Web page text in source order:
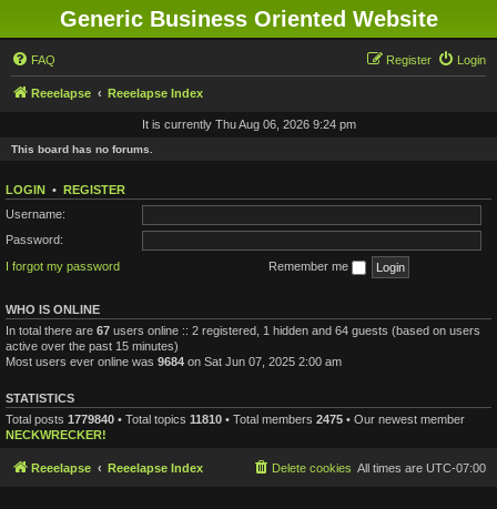
Generic Business Oriented Website
FAQ Login
Register
Reeelapse Reeelapse Index
It is currently Thu Aug 06, 2026 9:24 pm
This board has no forums.
LOGIN • REGISTER
Username:
Password:
I forgot my password
Remember me
WHO IS ONLINE
In total there are 67 users online :: 2 registered, 1 hidden and 64 guests (based on users
active over the past 15 minutes)
Most users ever online was 9684 on Sat Jun 07, 2025 2:00 am
STATISTICS
Total posts 1779840 • Total topics 11810 • Total members 2475 • Our newest member
NECKWRECKER!
Reeelapse Reeelapse Index All times are UTC-07:00
Delete cookies